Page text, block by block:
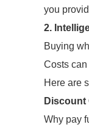
you
2.
Buying
Costs
Here are
Discount
Why pay